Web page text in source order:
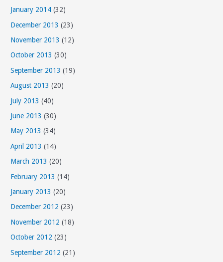
January 2014 (32)
December 2013 (23)
November 2013 (12)
October 2013 (30)
September 2013 (19)
August 2013 (20)
July 2013 (40)
June 2013 (30)
May 2013 (34)
April 2013 (14)
March 2013 (20)
February 2013 (14)
January 2013 (20)
December 2012 (23)
November 2012 (18)
October 2012 (23)
September 2012 (21)